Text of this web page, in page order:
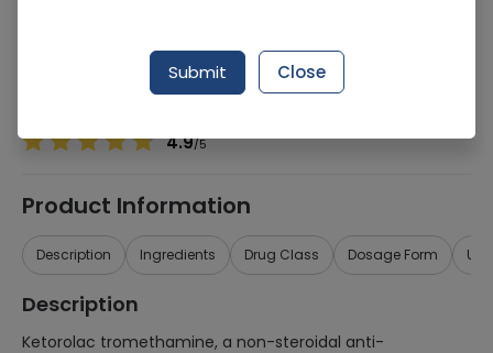
Ketorolac Tromethamine
4.9/5
Product Information
Description Ingredients Drug Class Dosage Form
Description
Ketorolac tromethamine, a non-steroidal anti-
Submit Close